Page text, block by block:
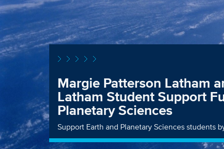
Margie Patterson Latham
Latham Student Support
Planetary Sciences
Support Earth and Planetary Sciences students